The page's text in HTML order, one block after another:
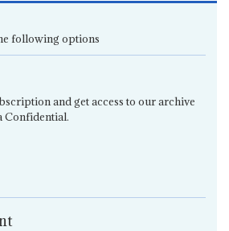
following options
and get access to our archive
Confidential.